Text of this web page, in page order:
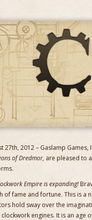
27th, 2012 – Gaslamp
of Dredmor, are pleased to
Empire is expanding!
of fame and fortune. This is a
hold sway over the
engines. It is an age